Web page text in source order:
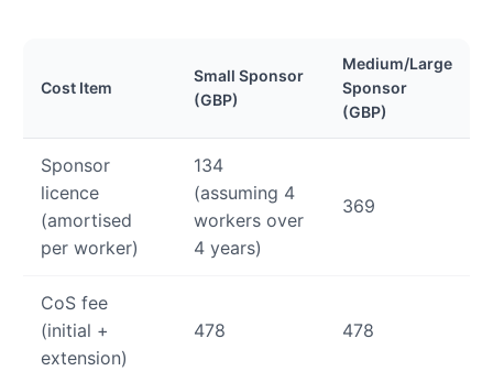
Cost Item
Small Sponsor
(GBP)
Medium/Large
Sponsor
(GBP)
Sponsor
licence
(amortised
per worker)
134
(assuming 4
workers over
4 years)
369
CoS fee
(initial +
extension)
478 478